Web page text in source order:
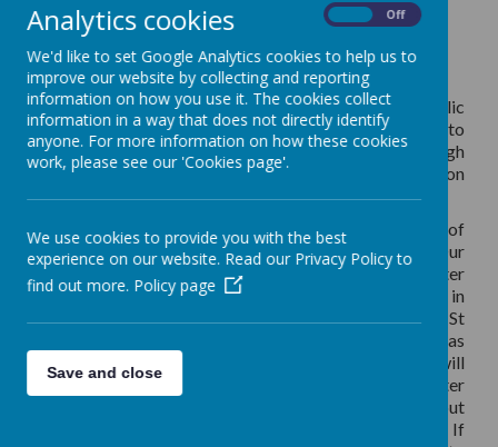
Sacraments
During your child’s time at St Teresa’s Catholic
Primary School, they will have the opportunity to
deepen their faith and grow closer to God through
participating in sacramental preparation
programmes.
Catholic children in Year 3 receive the Sacraments of
Reconciliation and First Holy Communion. Our
preparation programme usually begins after
Christmas during the Spring Term. We work in
collaboration with the Parish Catechists from St
Teresa’s Catholic Church, Trent Vale as well as
working alongside parents and families; children will
attend preparation sessions at school as well as after
weekend Masses. More information will be sent out
to families of our Year 3 children after Christmas. If
Analytics cookies Off
We'd like to set Google Analytics cookies to help us to
improve our website by collecting and reporting
information on how you use it. The cookies collect
information in a way that does not directly identify
anyone. For more information on how these cookies
work, please see our 'Cookies page'.
We use cookies to provide you with the best
experience on our website. Read our Privacy Policy to
find out more. Policy page
Save and close